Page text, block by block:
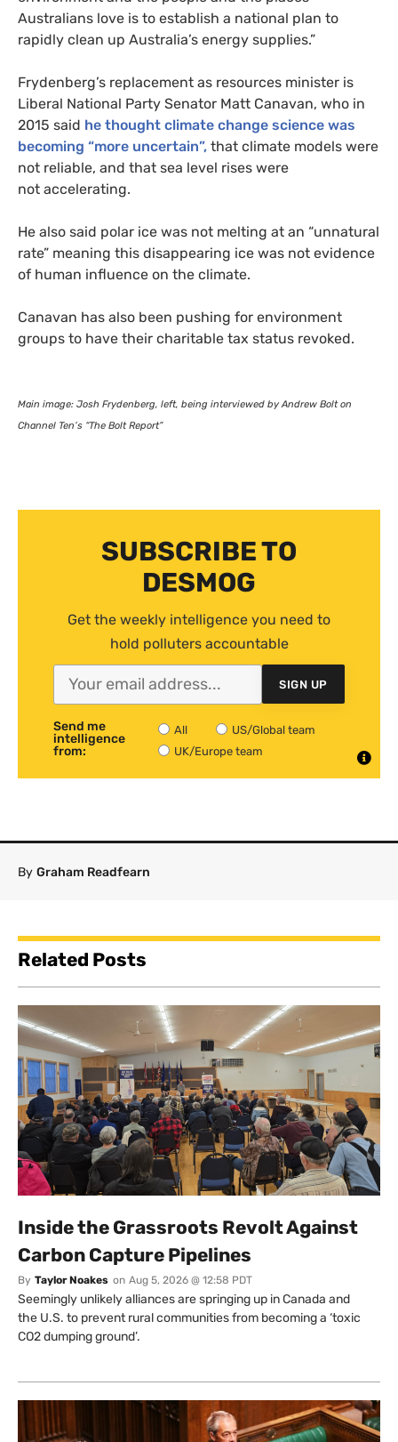
Australians love is to establish a national plan to
rapidly clean up Australia’s energy supplies.”
Frydenberg’s replacement as resources minister is
Liberal National Party Senator Matt Canavan, who in
2015 said he thought climate change science was
becoming “more uncertain”, that climate models were
not reliable, and that sea level rises were
not accelerating.
He also said polar ice was not melting at an “unnatural
rate” meaning this disappearing ice was not evidence
of human influence on the climate.
Canavan has also been pushing for environment
groups to have their charitable tax status revoked.
Main image: Josh Frydenberg, left, being interviewed by Andrew Bolt on
Channel Ten’s “The Bolt Report”
SUBSCRIBE TO
DESMOG
Get the weekly intelligence you need to
hold polluters accountable
SIGN UP
Send me
intelligence
from:
All
US/Global team
UK/Europe team
By Graham Readfearn
Related Posts
Inside the Grassroots Revolt Against
Carbon Capture Pipelines
By Taylor Noakes on Aug 5, 2026 @ 12:58 PDT
Seemingly unlikely alliances are springing up in Canada and
the U.S. to prevent rural communities from becoming a ‘toxic
CO2 dumping ground’.